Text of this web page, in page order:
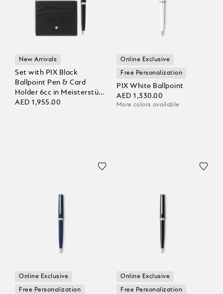
New Arrivals
Set with PIX Black
Ballpoint Pen & Card
Holder 6cc in Meisterstück
Leather
AED 1,955.00
Online Exclusive
Free Personalization
PIX White Ballpoint
AED 1,330.00
More colors available
Online Exclusive
Free Personalization
Online Exclusive
Free Personalization